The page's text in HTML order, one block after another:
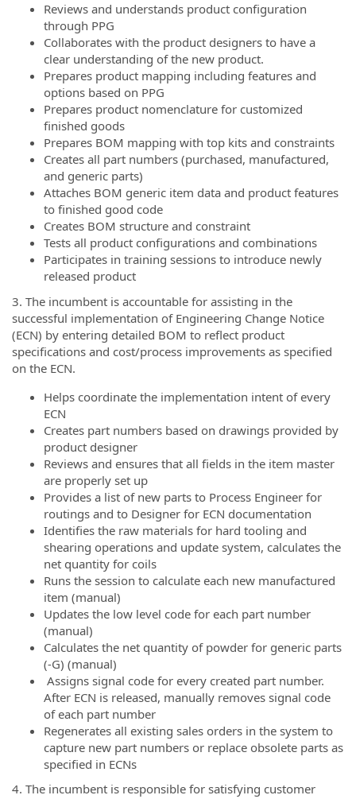
Reviews and understands product configuration
through PPG
Collaborates with the product designers to have a
clear understanding of the new product.
Prepares product mapping including features and
options based on PPG
Prepares product nomenclature for customized
finished goods
Prepares BOM mapping with top kits and constraints
Creates all part numbers (purchased, manufactured,
and generic parts)
Attaches BOM generic item data and product features
to finished good code
Creates BOM structure and constraint
Tests all product configurations and combinations
Participates in training sessions to introduce newly
released product
3. The incumbent is accountable for assisting in the
successful implementation of Engineering Change Notice
(ECN) by entering detailed BOM to reflect product
specifications and cost/process improvements as specified
on the ECN.
Helps coordinate the implementation intent of every
ECN
Creates part numbers based on drawings provided by
product designer
Reviews and ensures that all fields in the item master
are properly set up
Provides a list of new parts to Process Engineer for
routings and to Designer for ECN documentation
Identifies the raw materials for hard tooling and
shearing operations and update system, calculates the
net quantity for coils
Runs the session to calculate each new manufactured
item (manual)
Updates the low level code for each part number
(manual)
Calculates the net quantity of powder for generic parts
(-G) (manual)
Assigns signal code for every created part number.
After ECN is released, manually removes signal code
of each part number
Regenerates all existing sales orders in the system to
capture new part numbers or replace obsolete parts as
specified in ECNs
4. The incumbent is responsible for satisfying customer